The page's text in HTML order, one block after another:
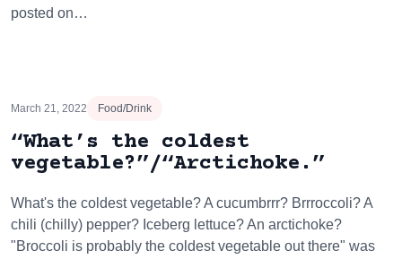
posted on…
March 21, 2022 Food/Drink
“What’s the coldest
vegetable?”/“Arctichoke.”
What's the coldest vegetable? A cucumbrrr? Brrroccoli? A
chili (chilly) pepper? Iceberg lettuce? An arctichoke?
"Broccoli is probably the coldest vegetable out there" was